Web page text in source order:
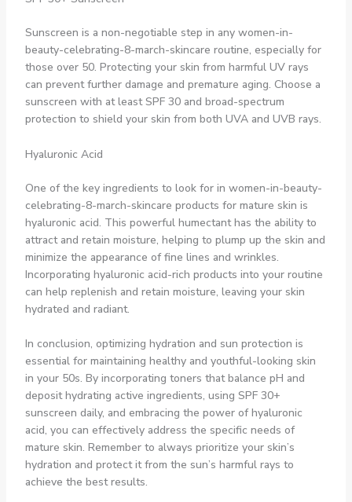
Sunscreen is a non-negotiable step in any women-in-
beauty-celebrating-8-march-skincare routine, especially for
those over 50. Protecting your skin from harmful UV rays
can prevent further damage and premature aging. Choose a
sunscreen with at least SPF 30 and broad-spectrum
protection to shield your skin from both UVA and UVB rays.
Hyaluronic Acid
One of the key ingredients to look for in women-in-beauty-
celebrating-8-march-skincare products for mature skin is
hyaluronic acid. This powerful humectant has the ability to
attract and retain moisture, helping to plump up the skin and
minimize the appearance of fine lines and wrinkles.
Incorporating hyaluronic acid-rich products into your routine
can help replenish and retain moisture, leaving your skin
hydrated and radiant.
In conclusion, optimizing hydration and sun protection is
essential for maintaining healthy and youthful-looking skin
in your 50s. By incorporating toners that balance pH and
deposit hydrating active ingredients, using SPF 30+
sunscreen daily, and embracing the power of hyaluronic
acid, you can effectively address the specific needs of
mature skin. Remember to always prioritize your skin’s
hydration and protect it from the sun’s harmful rays to
achieve the best results.